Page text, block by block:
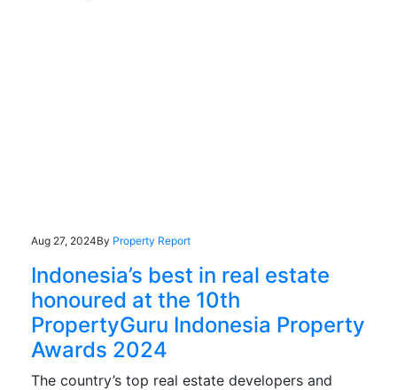
Aug 27, 2024By Property Report
Indonesia’s best in real estate
honoured at the 10th
PropertyGuru Indonesia Property
Awards 2024
The country’s top real estate developers and